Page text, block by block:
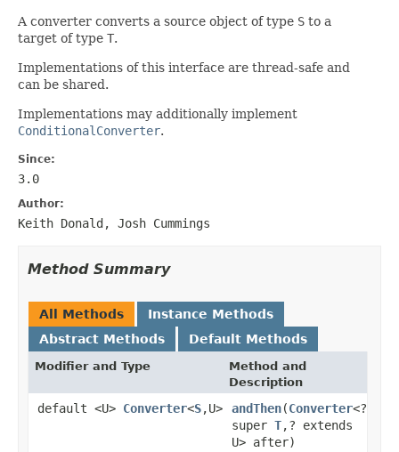
A converter converts a source object of type S to a
target of type T.
Implementations of this interface are thread-safe and
can be shared.
Implementations may additionally implement
ConditionalConverter.
Since:
3.0
Author:
Keith Donald, Josh Cummings
Method Summary
All Methods
Instance Methods
Abstract Methods
Default Methods
Modifier and Type
Method and
Description
default <U> Converter<S,U> andThen(Converter<?
super T,? extends
U> after)